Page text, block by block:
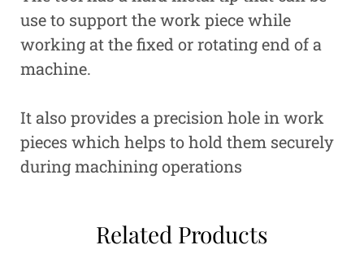
use to support the work piece while
working at the fixed or rotating end of a
machine.
It also provides a precision hole in work
pieces which helps to hold them securely
during machining operations
Related Products